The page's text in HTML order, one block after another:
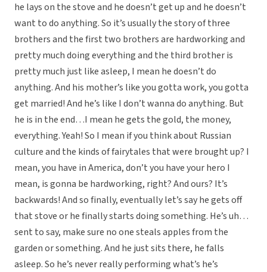
he lays on the stove and he doesn’t get up and he doesn’t
want to do anything. So it’s usually the story of three
brothers and the first two brothers are hardworking and
pretty much doing everything and the third brother is
pretty much just like asleep, I mean he doesn’t do
anything. And his mother’s like you gotta work, you gotta
get married! And he’s like I don’t wanna do anything. But
he is in the end…I mean he gets the gold, the money,
everything. Yeah! So I mean if you think about Russian
culture and the kinds of fairytales that were brought up? I
mean, you have in America, don’t you have your hero I
mean, is gonna be hardworking, right? And ours? It’s
backwards! And so finally, eventually let’s say he gets off
that stove or he finally starts doing something. He’s uh…
sent to say, make sure no one steals apples from the
garden or something. And he just sits there, he falls
asleep. So he’s never really performing what’s he’s